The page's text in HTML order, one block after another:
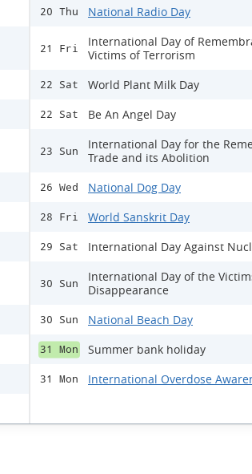
20 Thu National Radio Day
21 Fri
International Day of
Victims of Terrorism
22 Sat World Plant Milk Day
22 Sat Be An Angel Day
23 Sun
International Day for the
Trade and its Abolition
26 Wed National Dog Day
28 Fri World Sanskrit Day
29 Sat International Day Against
30 Sun
International Day of the
Disappearance
30 Sun National Beach Day
31 Mon Summer bank holiday
31 Mon International Overdose